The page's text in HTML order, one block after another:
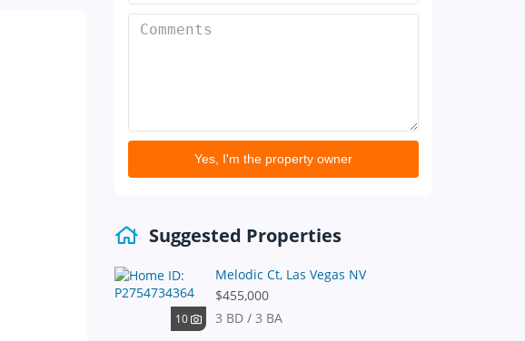
Yes, I'm the property owner
Suggested Properties
10
Melodic Ct, Las Vegas NV
$455,000
3 BD / 3 BA